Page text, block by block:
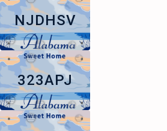
NJDHSV
323APJ